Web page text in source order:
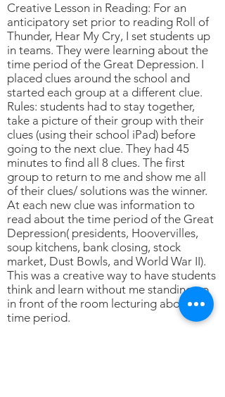
Creative Lesson in Reading: For an
anticipatory set prior to reading Roll of
Thunder, Hear My Cry, I set students up
in teams. They were learning about the
time period of the Great Depression. I
placed clues around the school and
started each group at a different clue.
Rules: students had to stay together,
take a picture of their group with their
clues (using their school iPad) before
going to the next clue. They had 45
minutes to find all 8 clues. The first
group to return to me and show me all
of their clues/ solutions was the winner.
At each new clue was information to
read about the time period of the Great
Depression( presidents, Hoovervilles,
soup kitchens, bank closing, stock
market, Dust Bowls, and World War II).
This was a creative way to have students
think and learn without me standing up
in front of the room lecturing about the
time period.